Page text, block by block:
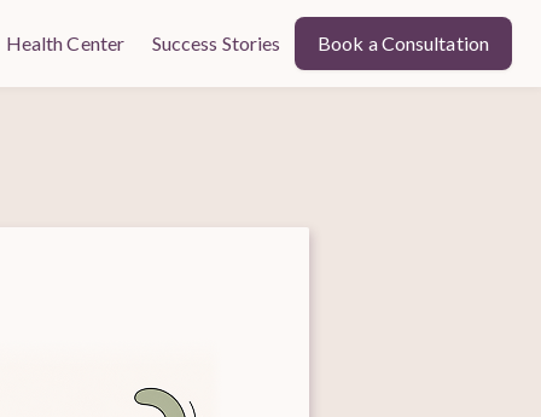
Health Center Success Stories Book a Consultation